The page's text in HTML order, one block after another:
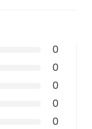
0
0
0
0
0